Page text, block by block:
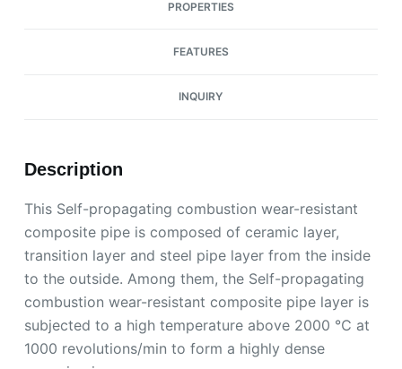
PROPERTIES
FEATURES
INQUIRY
Description
This Self-propagating combustion wear-resistant
composite pipe is composed of ceramic layer,
transition layer and steel pipe layer from the inside
to the outside. Among them, the Self-propagating
combustion wear-resistant composite pipe layer is
subjected to a high temperature above 2000 ℃ at
1000 revolutions/min to form a highly dense